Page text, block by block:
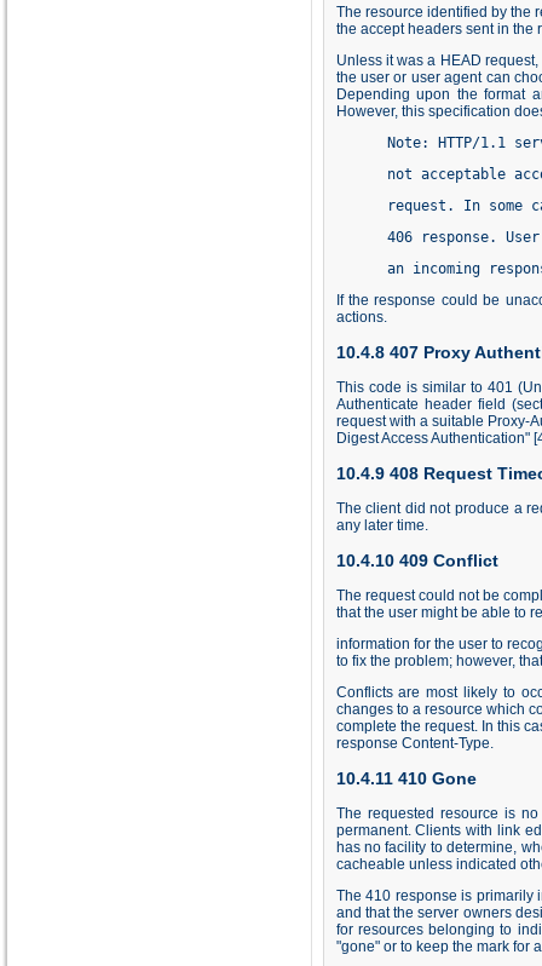
The resource identified by the
the accept headers sent in the
Unless it was a HEAD
the user or user agent can
Depending upon the format
However, this specification
Note: HTTP/1.1
not acceptable
request. In some
406 response. User
an incoming
If the response could be
actions.
10.4.8 407 Proxy
This code is similar to 401
Authenticate header field
request with a suitable Proxy-
Digest Access Authentication"
10.4.9 408 Request
The client did not produce a
any later time.
10.4.10 409 Conflict
The request could not be
that the user might be able to
information for the user to
to fix the problem; however,
Conflicts are most likely to
changes to a resource which
complete the request. In this
response Content-Type.
10.4.11 410 Gone
The requested resource is
permanent. Clients with link
has no facility to determine,
cacheable unless indicated
The 410 response is primarily
and that the server owners
for resources belonging to
"gone" or to keep the mark for